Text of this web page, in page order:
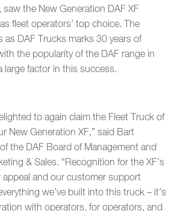
the New Generation DAF XF
fleet operators’ top choice. The
as DAF Trucks marks 30 years of
the popularity of the DAF range in
large factor in this success.
to again claim the Fleet Truck of
New Generation XF,” said Bart
the DAF Board of Management and
& Sales. “Recognition for the XF’s
appeal and our customer support
we’ve built into this truck – it’s
with operators, for operators, and